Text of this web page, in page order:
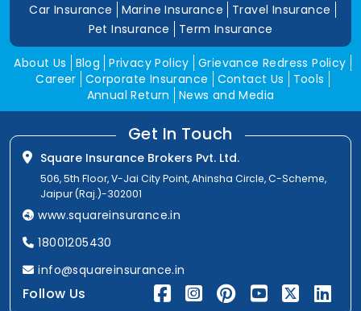
Car Insurance
Marine Insurance
Travel Insurance
Pet Insurance
Term Insurance
About Us Blog Privacy Policy Grievance Redress Policy
Career Corporate Insurance Contact Us
Tools
Annual Return
News and Media
Get In Touch
Square Insurance Brokers Pvt. Ltd.
506, 5th Floor, V-Jai City Point, Ahinsha Circle, C-Scheme,
Jaipur (Raj.)-302001
www.squareinsurance.in
18001205430
info@squareinsurance.in
Follow Us